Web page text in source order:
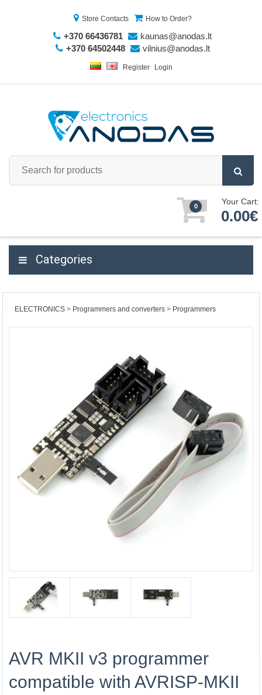
Store Contacts How to Order?
+370 66436781
kaunas@anodas.lt
+370 64502448
vilnius@anodas.lt
Register Login
0 Your Cart:
0.00€
Categories
ELECTRONICS Programmers and converters Programmers
AVR MKII v3 programmer
compatible with AVRISP-MKII